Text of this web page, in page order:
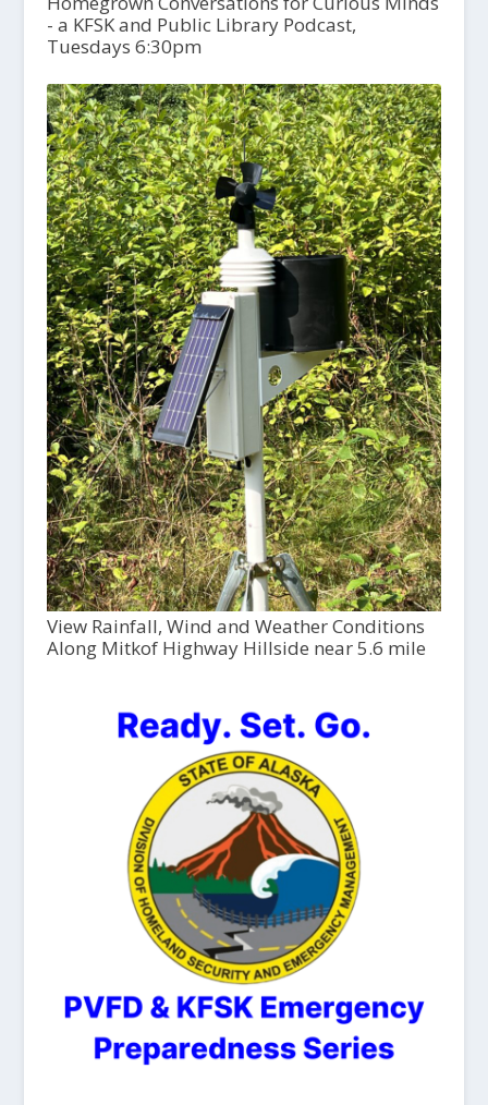
- a KFSK and Public Library Podcast,
Tuesdays 6:30pm
View Rainfall, Wind and Weather Conditions
Along Mitkof Highway Hillside near 5.6 mile